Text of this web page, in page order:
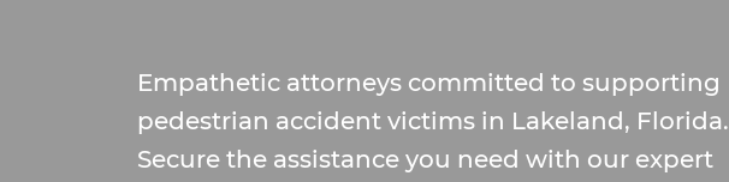
Empathetic attorneys committed to supporting
pedestrian accident victims in Lakeland, Florida.
Secure the assistance you need with our expert